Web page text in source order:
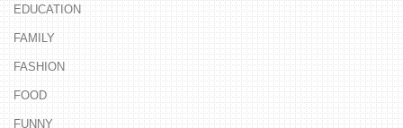
EDUCATION
FAMILY
FASHION
FOOD
FUNNY